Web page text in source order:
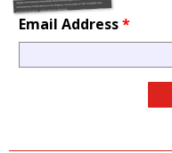
Email Address*